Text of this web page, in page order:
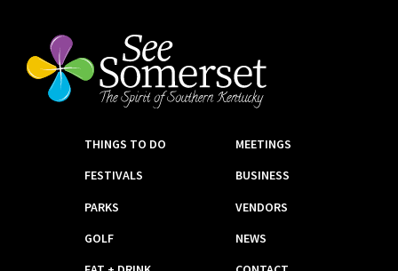
THINGS TO DO
FESTIVALS
PARKS
GOLF
MEETINGS
BUSINESS
VENDORS
NEWS